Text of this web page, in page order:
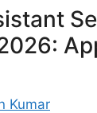
Kumar